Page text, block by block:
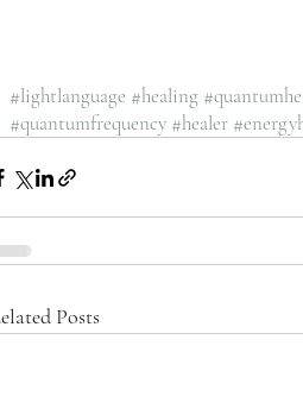
#lightlanguage #healing
#quantumfrequency #healer
Posts